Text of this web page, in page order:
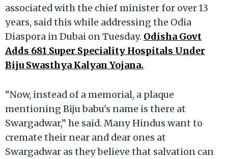
associated with the chief minister for over 13
years, said this while addressing the Odia
Diaspora in Dubai on Tuesday. Odisha Govt
Adds 681 Super Speciality Hospitals Under
Biju Swasthya Kalyan Yojana.
“Now, instead of a memorial, a plaque
mentioning Biju babu's name is there at
Swargadwar,” he said. Many Hindus want to
cremate their near and dear ones at
Swargadwar as they believe that salvation can